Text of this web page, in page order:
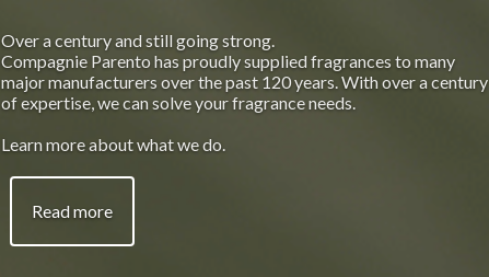
Over a century and still going strong.
Compagnie Parento has proudly supplied fragrances to many
major manufacturers over the past 120 years. With over a century
of expertise, we can solve your fragrance needs.
Learn more about what we do.
Read more